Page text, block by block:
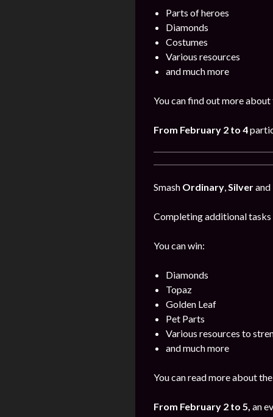
Parts of heroes
Diamonds
Costumes
Various resources
and much more
You can find out more
From February 2 to 4
Smash Ordinary,Silverand
Completing additional tasks
You can win:
Diamonds
Topaz
Golden Leaf
Pet Parts
Various resources to
and much more
You can read more about
From February 2 to 5, an